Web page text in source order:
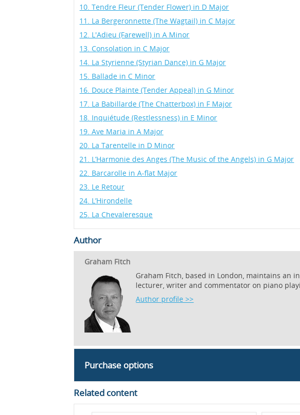
10. Tendre Fleur (Tender Flower) in D Major
11. La Bergeronnette (The Wagtail) in C Major
12. L'Adieu (Farewell) in A Minor
13. Consolation in C Major
14. La Styrienne (Styrian Dance) in G Major
15. Ballade in C Minor
16. Douce Plainte (Tender Appeal) in G Minor
17. La Babillarde (The Chatterbox) in F Major
18. Inquiétude (Restlessness) in E Minor
19. Ave Maria in A Major
20. La Tarentelle in D Minor
21. L’Harmonie des Anges (The Music of the Angels) in G Major
22. Barcarolle in A-flat Major
23. Le Retour
24. L’Hirondelle
25. La Chevaleresque
Author
Graham Fitch
Graham Fitch, based in London, maintains an
lecturer, writer and commentator on piano
Author profile >>
Purchase options
Related content